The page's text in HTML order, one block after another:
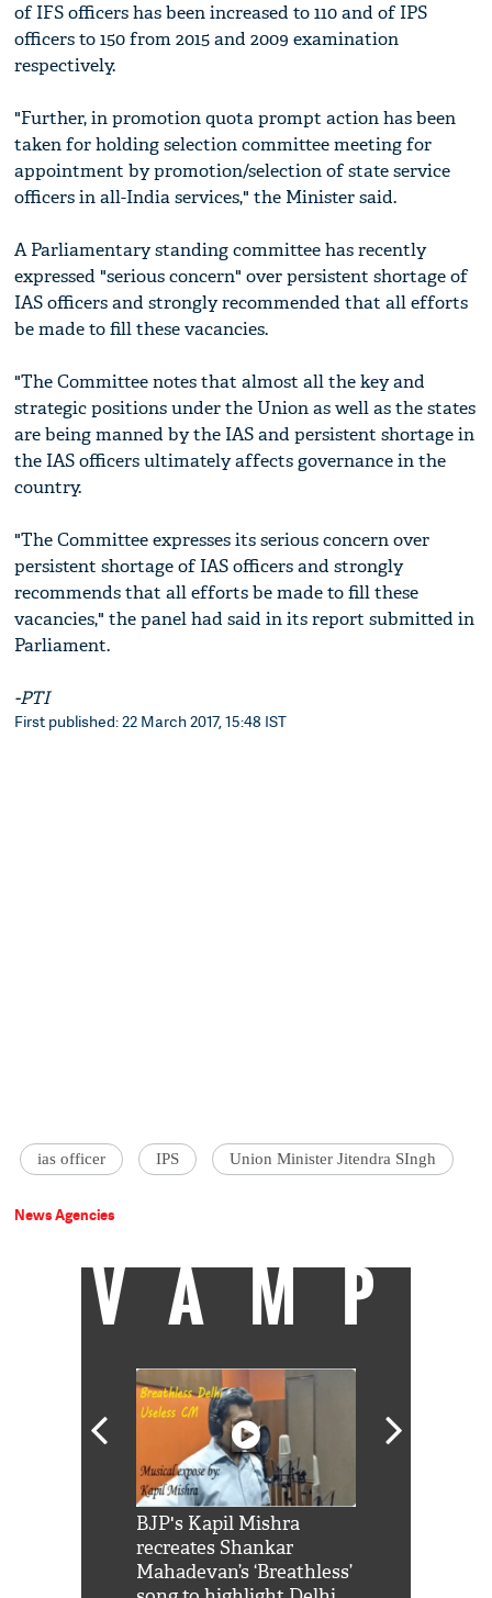
of IFS officers has been increased to 110 and of IPS
officers to 150 from 2015 and 2009 examination
respectively.
"Further, in promotion quota prompt action has been
taken for holding selection committee meeting for
appointment by promotion/selection of state service
officers in all-India services," the Minister said.
A Parliamentary standing committee has recently
expressed "serious concern" over persistent shortage of
IAS officers and strongly recommended that all efforts
be made to fill these vacancies.
"The Committee notes that almost all the key and
strategic positions under the Union as well as the states
are being manned by the IAS and persistent shortage in
the IAS officers ultimately affects governance in the
country.
"The Committee expresses its serious concern over
persistent shortage of IAS officers and strongly
recommends that all efforts be made to fill these
vacancies," the panel had said in its report submitted in
Parliament.
-PTI
First published: 22 March 2017, 15:48 IST
ias officer IPS Union Minister Jitendra SIngh
News Agencies
VAMP
BJP's Kapil Mishra
recreates Shankar
Mahadevan’s ‘Breathless’